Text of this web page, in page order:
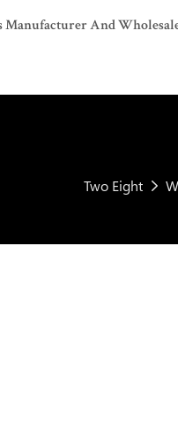
And
Two Eight